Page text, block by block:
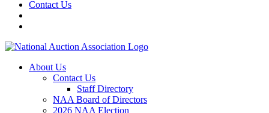
Contact Us
About Us
Contact Us
Staff Directory
NAA Board of Directors
2026 NAA Election